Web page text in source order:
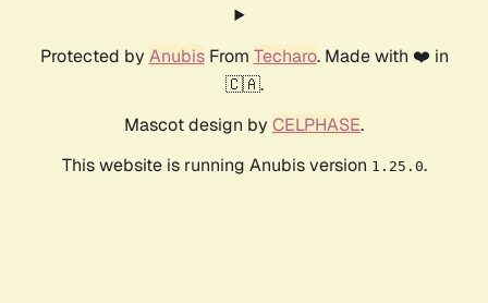
Protected by AnubisFrom Techaro. Made with ❤️ in
🇨🇦.
Mascot design by CELPHASE.
This website is running Anubis version 1.25.0.